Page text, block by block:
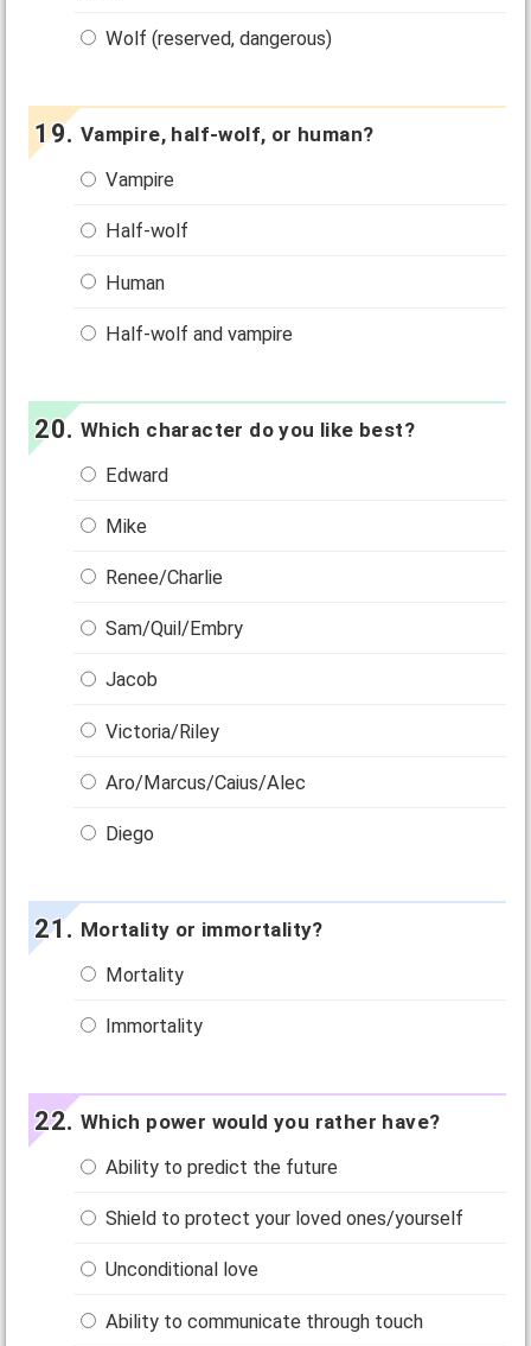
Wolf (reserved, dangerous)
Vampire, half-wolf, or human?
Vampire
Half-wolf
Human
Half-wolf and vampire
Which character do you like best?
Edward
Mike
Renee/Charlie
Sam/Quil/Embry
Jacob
Victoria/Riley
Aro/Marcus/Caius/Alec
Diego
Mortality or immortality?
Mortality
Immortality
Which power would you rather have?
Ability to predict the future
Shield to protect your loved ones/yourself
Unconditional love
Ability to communicate through touch